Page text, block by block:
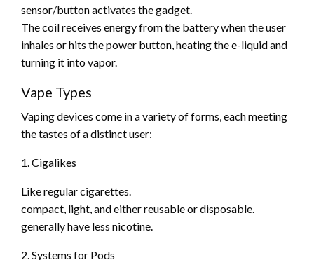
sensor/button activates the gadget.
The coil receives energy from the battery when the user
inhales or hits the power button, heating the e-liquid and
turning it into vapor.
Vape Types
Vaping devices come in a variety of forms, each meeting
the tastes of a distinct user:
1. Cigalikes
Like regular cigarettes.
compact, light, and either reusable or disposable.
generally have less nicotine.
2. Systems for Pods